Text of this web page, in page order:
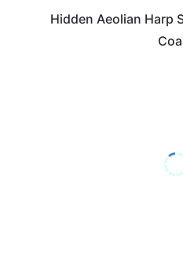
Hidden Aeolian Harp